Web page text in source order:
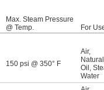
Max. Steam Pressure
@ Temp.
For
150 psi @ 350° F
Air,
Oil ,
Water